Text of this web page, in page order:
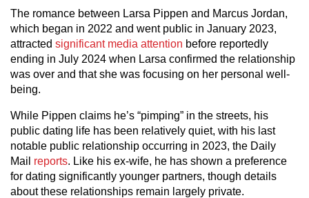
The romance between Larsa Pippen and Marcus Jordan,
which began in 2022 and went public in January 2023,
attracted significant media attention before reportedly
ending in July 2024 when Larsa confirmed the relationship
was over and that she was focusing on her personal well-
being.
While Pippen claims he’s “pimping” in the streets, his
public dating life has been relatively quiet, with his last
notable public relationship occurring in 2023, the Daily
Mail reports. Like his ex-wife, he has shown a preference
for dating significantly younger partners, though details
about these relationships remain largely private.